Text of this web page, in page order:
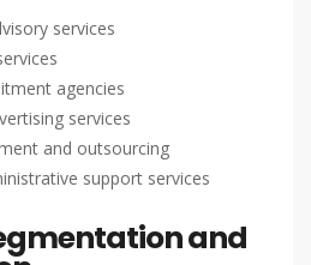
services
agencies
services
and outsourcing
support services
and